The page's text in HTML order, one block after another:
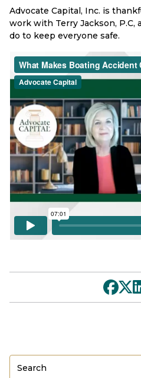
Advocate Capital, Inc. is
work with Terry Jackson,
do to keep everyone safe.